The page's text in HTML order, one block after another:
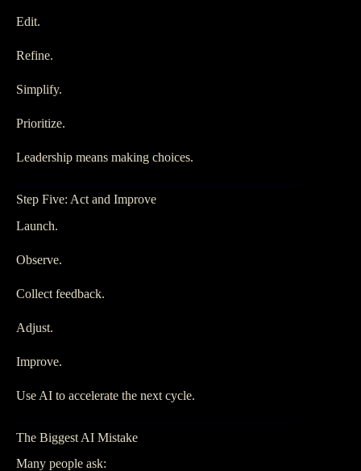
Edit.
Refine.
Simplify.
Prioritize.
Leadership means making choices.
Step Five: Act and Improve
Launch.
Observe.
Collect feedback.
Adjust.
Improve.
Use AI to accelerate the next cycle.
The Biggest AI Mistake
Many people ask: